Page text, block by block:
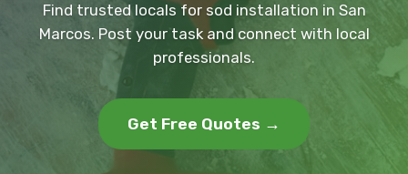
Find trusted locals for sod installation in San
Marcos. Post your task and connect with local
professionals.
Get Free Quotes →